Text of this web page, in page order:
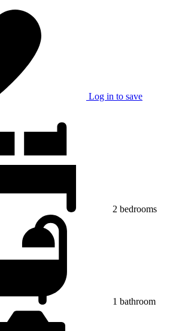
Log in to save
2 bedrooms
1 bathroom